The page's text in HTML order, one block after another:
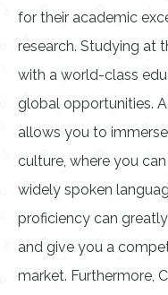
for their academic
research. Studying at
with a world-class
global opportunities.
allows you to
culture, where you
widely spoken
proficiency can
and give you a
market. Furthermore,